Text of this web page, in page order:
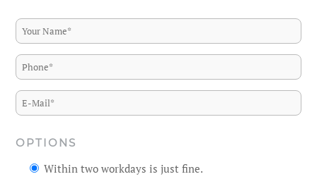
OPTIONS
Within two workdays is just fine.